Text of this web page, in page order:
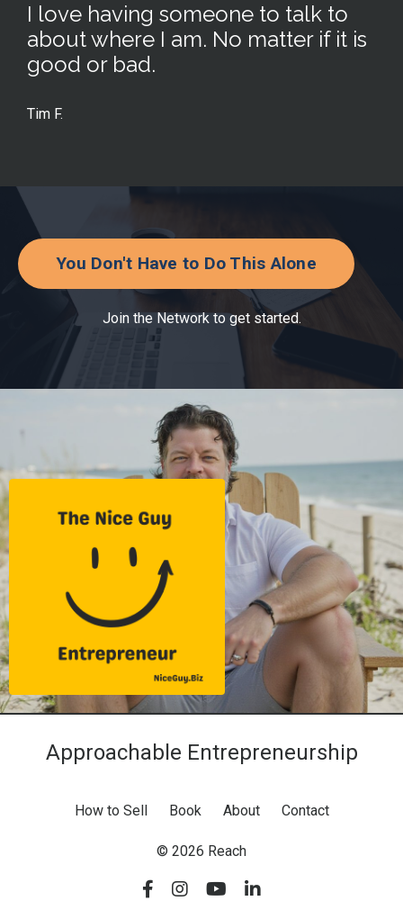
I love having someone to talk to
about where I am. No matter if it is
good or bad.
Tim F.
You Don't Have to Do This Alone
Join the Network to get started.
Approachable Entrepreneurship
How to Sell Book About Contact
© 2026 Reach